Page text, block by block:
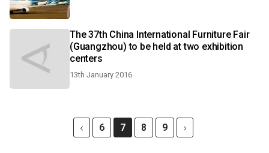
The 37th China International Furniture Fair
(Guangzhou) to be held at two exhibition
centers
13th January 2016
6 7 8 9